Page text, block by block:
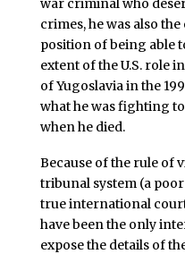
war criminal who
crimes, he was also
position of being able
extent of the U.S. role
of Yugoslavia in the
what he was fighting
when he died.
Because of the rule of
tribunal system (a
true international
have been the only
expose the details of